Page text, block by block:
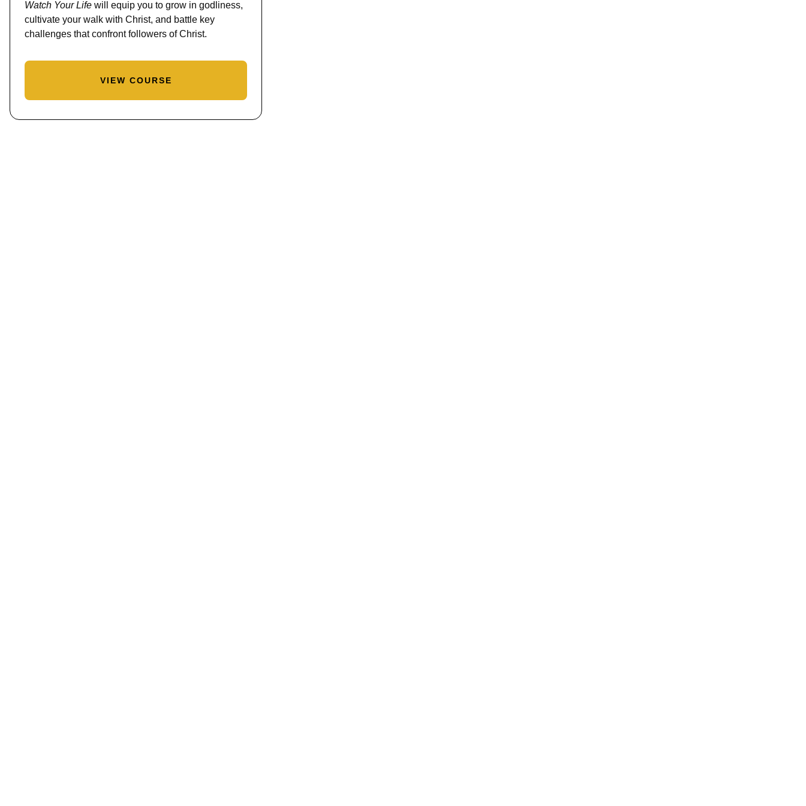
Watch Your Life will equip you to grow in godliness,
cultivate your walk with Christ, and battle key
challenges that confront followers of Christ.
VIEW COURSE